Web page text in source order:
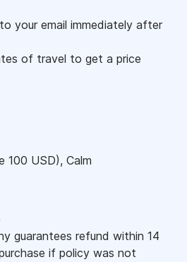
your email immediately after
of travel to get a price
100 USD), Calm
guarantees refund within 14
if policy was not